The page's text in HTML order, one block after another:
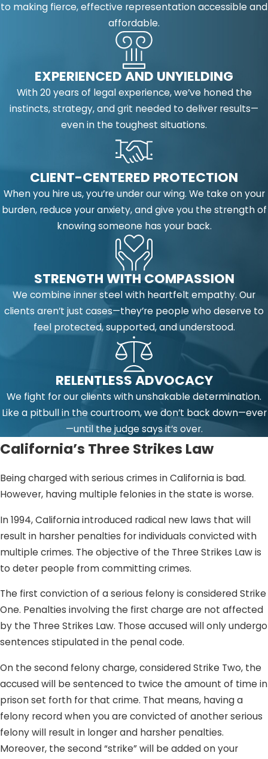
to making fierce, effective representation accessible and
affordable.
EXPERIENCED AND UNYIELDING
With 20 years of legal experience, we’ve honed the
instincts, strategy, and grit needed to deliver results—
even in the toughest situations.
CLIENT-CENTERED PROTECTION
When you hire us, you’re under our wing. We take on your
burden, reduce your anxiety, and give you the strength of
knowing someone has your back.
STRENGTH WITH COMPASSION
We combine inner steel with heartfelt empathy. Our
clients aren’t just cases—they’re people who deserve to
feel protected, supported, and understood.
RELENTLESS ADVOCACY
We fight for our clients with unshakable determination.
Like a pitbull in the courtroom, we don’t back down—ever
—until the judge says it’s over.
California’s Three Strikes Law
Being charged with serious crimes in California is bad.
However, having multiple felonies in the state is worse.
In 1994, California introduced radical new laws that will
result in harsher penalties for individuals convicted with
multiple crimes. The objective of the Three Strikes Law is
to deter people from committing crimes.
The first conviction of a serious felony is considered Strike
One. Penalties involving the first charge are not affected
by the Three Strikes Law. Those accused will only undergo
sentences stipulated in the penal code.
On the second felony charge, considered Strike Two, the
accused will be sentenced to twice the amount of time in
prison set forth for that crime. That means, having a
felony record when you are convicted of another serious
felony will result in longer and harsher penalties.
Moreover, the second “strike” will be added on your